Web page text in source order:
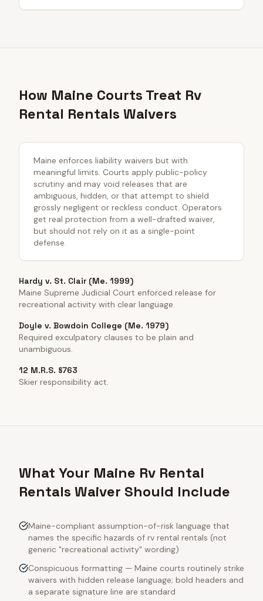
How Maine Courts Treat Rv
Rental Rentals Waivers
Maine enforces liability waivers but with
meaningful limits. Courts apply public-policy
scrutiny and may void releases that are
ambiguous, hidden, or that attempt to shield
grossly negligent or reckless conduct. Operators
get real protection from a well-drafted waiver,
but should not rely on it as a single-point
defense.
Hardy v. St. Clair (Me. 1999)
Maine Supreme Judicial Court enforced release for
recreational activity with clear language.
Doyle v. Bowdoin College (Me. 1979)
Required exculpatory clauses to be plain and
unambiguous.
12 M.R.S. §763
Skier responsibility act.
What Your Maine Rv Rental
Rentals Waiver Should Include
Maine-compliant assumption-of-risk language that
names the specific hazards of rv rental rentals (not
generic "recreational activity" wording)
Conspicuous formatting — Maine courts routinely strike
waivers with hidden release language; bold headers and
a separate signature line are standard